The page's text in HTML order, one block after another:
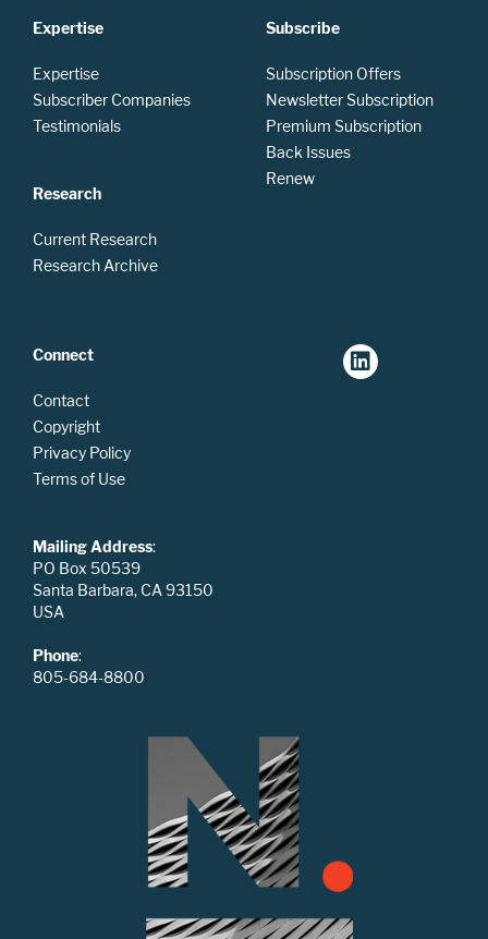
Expertise
Expertise
Subscriber Companies
Testimonials
Research
Current Research
Research Archive
Subscribe
Subscription Offers
Newsletter Subscription
Premium Subscription
Back Issues
Renew
Connect
Contact
Copyright
Privacy Policy
Terms of Use
Mailing Address:
PO Box 50539
Santa Barbara, CA 93150
USA
Phone:
805-684-8800